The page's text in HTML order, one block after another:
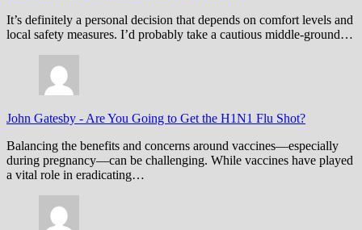
It’s definitely a personal decision that depends on comfort levels and
local safety measures. I’d probably take a cautious middle-ground…
John Gatesby - Are You Going to Get the H1N1 Flu Shot?
Balancing the benefits and concerns around vaccines—especially
during pregnancy—can be challenging. While vaccines have played
a vital role in eradicating…